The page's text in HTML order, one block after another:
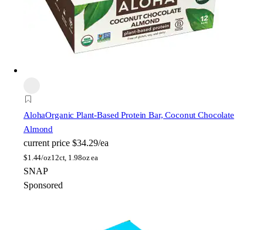
AlohaOrganic Plant-Based Protein Bar, Coconut Chocolate
Almond
current price $34.29/ea
$1.44/oz12ct, 1.98oz ea
SNAP
Sponsored